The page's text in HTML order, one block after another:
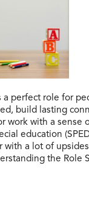
a perfect role for
build lasting
work with a sense
education
with a lot of
the Role